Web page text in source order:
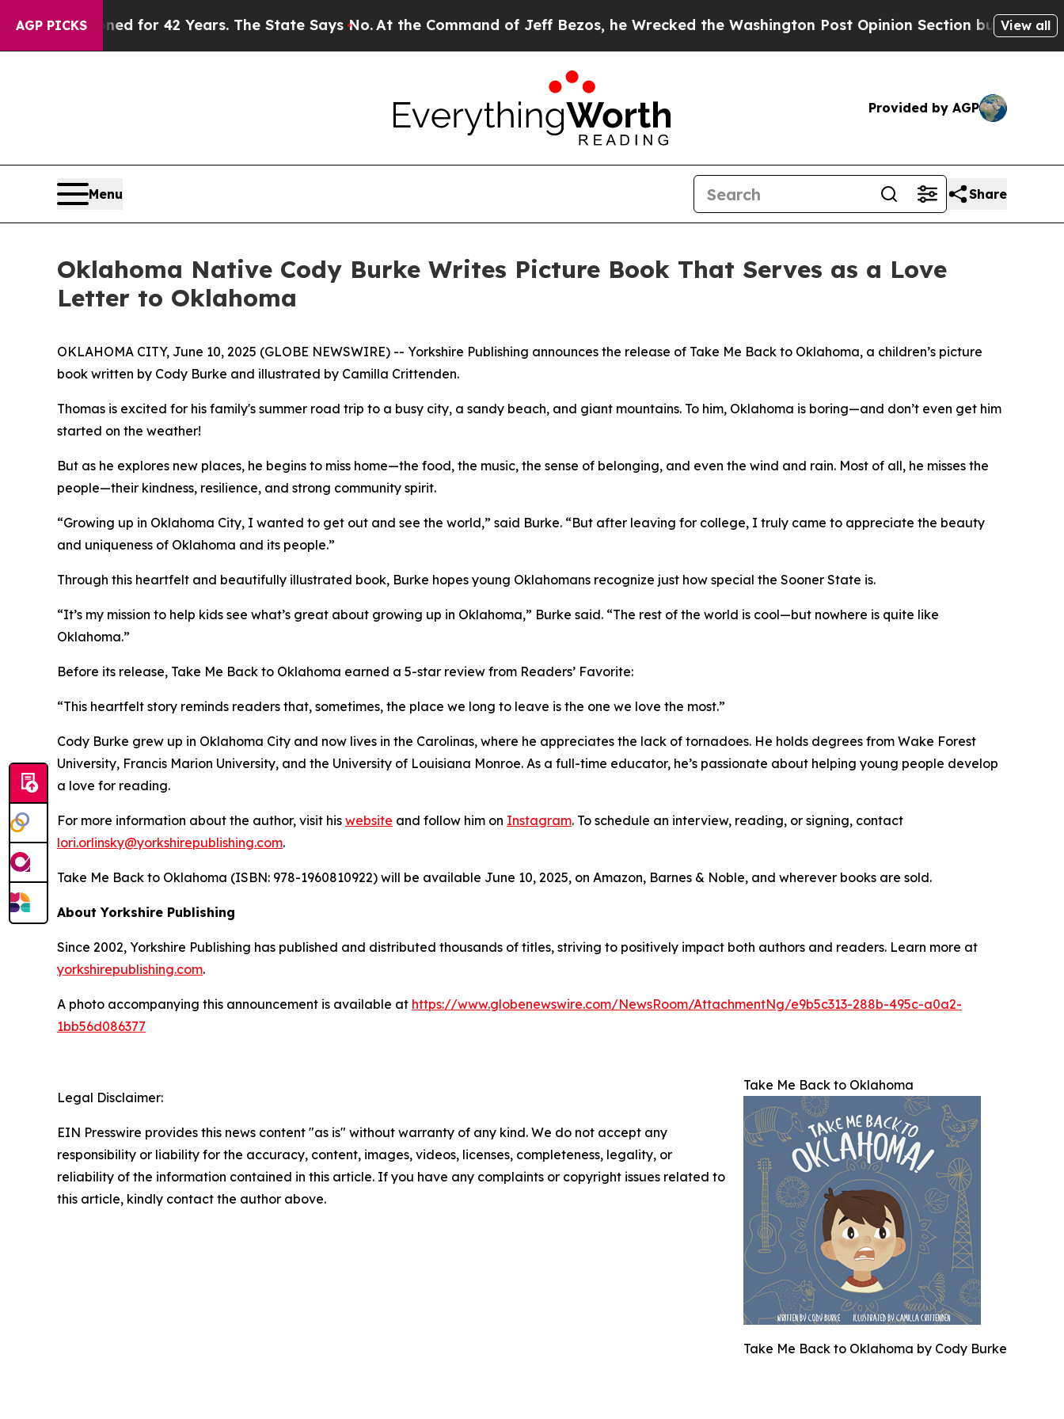
AGP PICKSfor 42 Years. The State Says No.At the Command of Jeff Bezos, he Wrecked the Washington Post Opinion Section but at Least he's
View all
Provided by AGP
Menu Share
Oklahoma Native Cody Burke Writes Picture Book That Serves as a Love
Letter to Oklahoma
OKLAHOMA CITY, June 10, 2025 (GLOBE NEWSWIRE) -- Yorkshire Publishing announces the release of Take Me Back to Oklahoma, a children’s picture
book written by Cody Burke and illustrated by Camilla Crittenden.
Thomas is excited for his family's summer road trip to a busy city, a sandy beach, and giant mountains. To him, Oklahoma is boring—and don’t even get him
started on the weather!
But as he explores new places, he begins to miss home—the food, the music, the sense of belonging, and even the wind and rain. Most of all, he misses the
people—their kindness, resilience, and strong community spirit.
“Growing up in Oklahoma City, I wanted to get out and see the world,” said Burke. “But after leaving for college, I truly came to appreciate the beauty
and uniqueness of Oklahoma and its people.”
Through this heartfelt and beautifully illustrated book, Burke hopes young Oklahomans recognize just how special the Sooner State is.
“It’s my mission to help kids see what’s great about growing up in Oklahoma,” Burke said. “The rest of the world is cool—but nowhere is quite like
Oklahoma.”
Before its release, Take Me Back to Oklahoma earned a 5-star review from Readers’ Favorite:
“This heartfelt story reminds readers that, sometimes, the place we long to leave is the one we love the most.”
Cody Burke grew up in Oklahoma City and now lives in the Carolinas, where he appreciates the lack of tornadoes. He holds degrees from Wake Forest
University, Francis Marion University, and the University of Louisiana Monroe. As a full-time educator, he’s passionate about helping young people develop
a love for reading.
For more information about the author, visit his website and follow him on Instagram. To schedule an interview, reading, or signing, contact
lori.orlinsky@yorkshirepublishing.com.
Take Me Back to Oklahoma (ISBN: 978-1960810922) will be available June 10, 2025, on Amazon, Barnes & Noble, and wherever books are sold.
About Yorkshire Publishing
Since 2002, Yorkshire Publishing has published and distributed thousands of titles, striving to positively impact both authors and readers. Learn more at
yorkshirepublishing.com.
A photo accompanying this announcement is available at https://www.globenewswire.com/NewsRoom/AttachmentNg/e9b5c313-288b-495c-a0a2-
1bb56d086377
Take Me Back to Oklahoma
Take Me Back to Oklahoma by Cody Burke
Legal Disclaimer:
EIN Presswire provides this news content "as is" without warranty of any kind. We do not accept any
responsibility or liability for the accuracy, content, images, videos, licenses, completeness, legality, or
reliability of the information contained in this article. If you have any complaints or copyright issues related to
this article, kindly contact the author above.